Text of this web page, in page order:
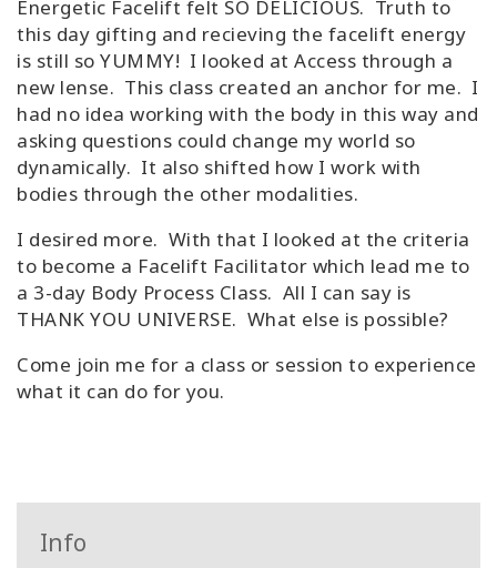
Energetic Facelift felt SO DELICIOUS. Truth to
this day gifting and recieving the facelift energy
is still so YUMMY! I looked at Access through a
new lense. This class created an anchor for me. I
had no idea working with the body in this way and
asking questions could change my world so
dynamically. It also shifted how I work with
bodies through the other modalities.
I desired more. With that I looked at the criteria
to become a Facelift Facilitator which lead me to
a 3-day Body Process Class. All I can say is
THANK YOU UNIVERSE. What else is possible?
Come join me for a class or session to experience
what it can do for you.
Info